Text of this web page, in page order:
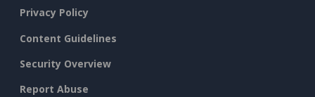
Privacy Policy
Content Guidelines
Security Overview
Report Abuse